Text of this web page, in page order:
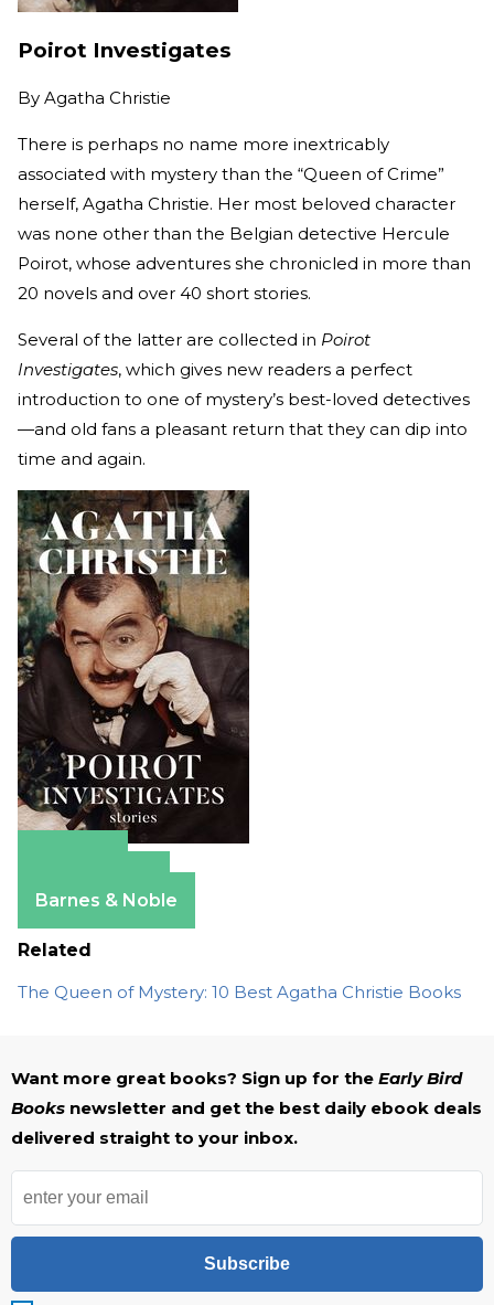
Poirot Investigates
By Agatha Christie
There is perhaps no name more inextricably
associated with mystery than the “Queen of Crime”
herself, Agatha Christie. Her most beloved character
was none other than the Belgian detective Hercule
Poirot, whose adventures she chronicled in more than
20 novels and over 40 short stories.
Several of the latter are collected in Poirot
Investigates, which gives new readers a perfect
introduction to one of mystery’s best-loved detectives
—and old fans a pleasant return that they can dip into
time and again.
Barnes & Noble
Related
The Queen of Mystery: 10 Best Agatha Christie Books
Want more great books? Sign up for the Early Bird
Books newsletter and get the best daily ebook deals
delivered straight to your inbox.
Subscribe